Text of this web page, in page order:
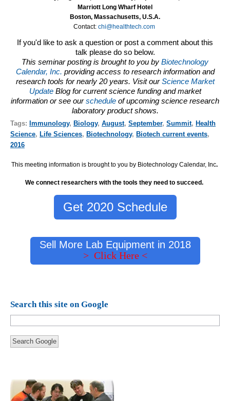
Marriott Long Wharf Hotel
Boston, Massachusetts, U.S.A.
Contact: chi@healthtech.com
If you'd like to ask a question or post a comment about this
talk please do so below.
This seminar posting is brought to you by Biotechnology
Calendar, Inc. providing access to research information and
research tools for nearly 20 years. Visit ourScience Market
Update Blog for current science funding and market
information or see ourschedule of upcoming science research
laboratory product shows.
Tags: Immunology, Biology, August, September, Summit, Health
Science, Life Sciences, Biotechnology, Biotech current events,
2016
This meeting information is brought to you by Biotechnology Calendar, Inc.
We connect researchers with the tools they need to succeed.
Get 2020 Schedule
Sell More Lab Equipment in 2018
> Click Here <
Search this site on Google
Search Google